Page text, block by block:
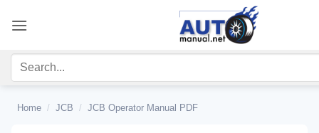
Home / JCB / JCB Operator Manual PDF